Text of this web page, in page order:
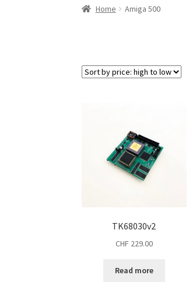
Home Amiga 500
TK68030v2
CHF 229.00
Read more